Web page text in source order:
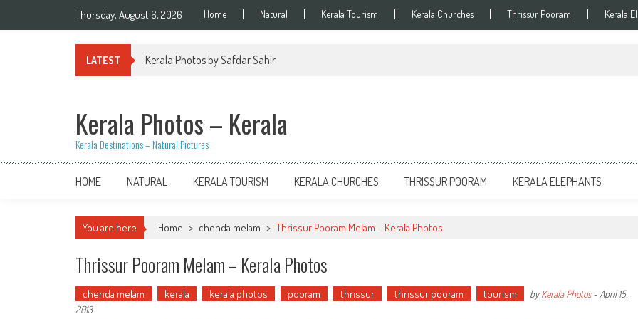
Thursday, August 6, 2026 Home Natural Kerala Tourism Kerala Churches Thrissur Pooram Kerala
LATEST Kerala Photos by Safdar Sahir
Kerala Photos – Kerala
Kerala Destinations – Natural Pictures
HOME NATURAL KERALA TOURISM KERALA CHURCHES THRISSUR POORAM KERALA ELEPHANTS
You are here Home > chenda melam > Thrissur Pooram Melam – Kerala Photos
Thrissur Pooram Melam – Kerala Photos
chenda melam kerala kerala photos pooram thrissur thrissur pooram tourism byKerala Photos- April 15,
2013